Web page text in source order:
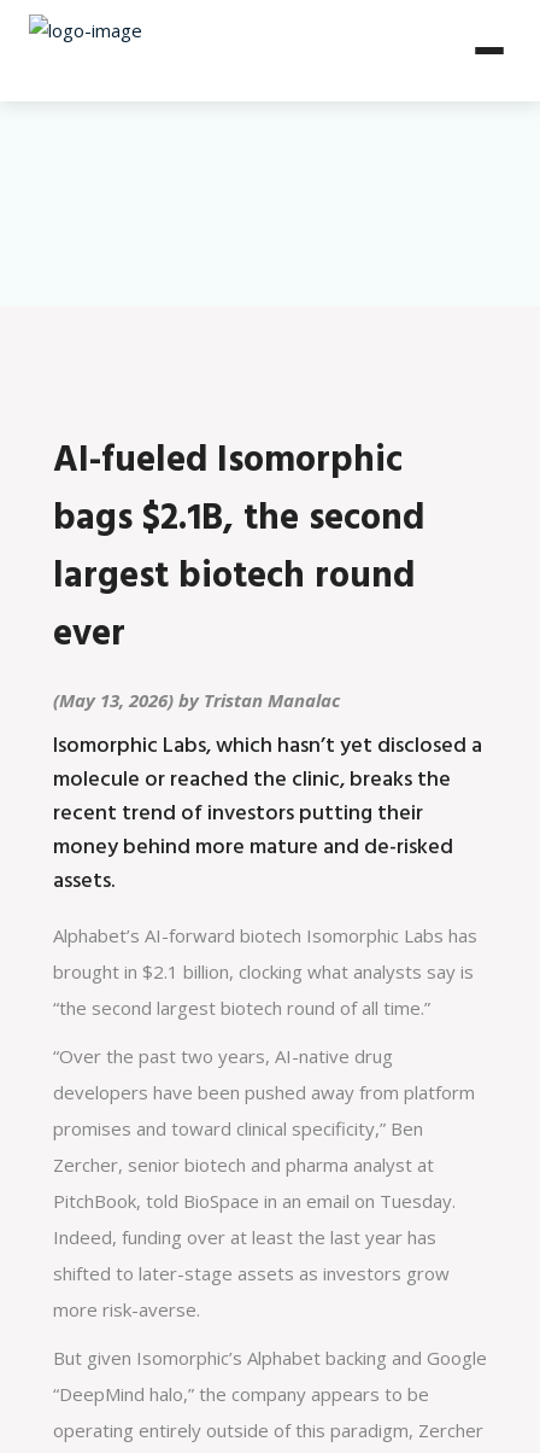
AI-fueled Isomorphic
bags $2.1B, the second
largest biotech round
ever
(May 13, 2026) by Tristan Manalac
Isomorphic Labs, which hasn’t yet disclosed a
molecule or reached the clinic, breaks the
recent trend of investors putting their
money behind more mature and de-risked
assets.
Alphabet’s AI-forward biotech Isomorphic Labs has
brought in $2.1 billion, clocking what analysts say is
“the second largest biotech round of all time.”
“Over the past two years, AI-native drug
developers have been pushed away from platform
promises and toward clinical specificity,” Ben
Zercher, senior biotech and pharma analyst at
PitchBook, told BioSpace in an email on Tuesday.
Indeed, funding over at least the last year has
shifted to later-stage assets as investors grow
more risk-averse.
But given Isomorphic’s Alphabet backing and Google
“DeepMind halo,” the company appears to be
operating entirely outside of this paradigm, Zercher